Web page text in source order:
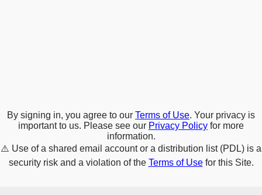
By signing in, you agree to our Terms of Use. Your privacy is
important to us. Please see our Privacy Policy for more
information.
⚠️ Use of a shared email account or a distribution list (PDL) is a
security risk and a violation of the Terms of Usefor this Site.